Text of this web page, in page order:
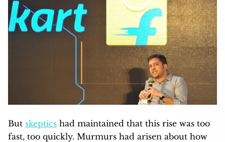
But skeptics had maintained that this rise was too
fast, too quickly. Murmurs had arisen about how